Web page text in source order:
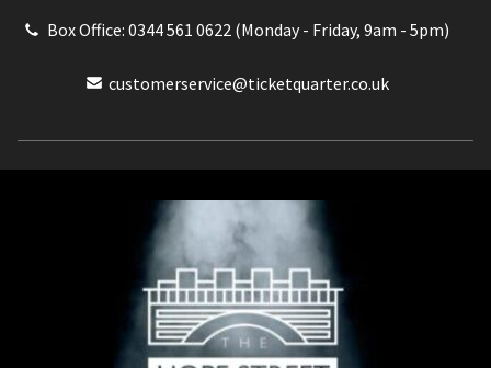
Box Office: 0344 561 0622 (Monday - Friday, 9am - 5pm)
customerservice@ticketquarter.co.uk